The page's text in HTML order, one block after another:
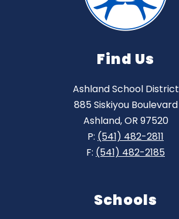
Find Us
Ashland School District
885 Siskiyou Boulevard
Ashland, OR 97520
P: (541) 482-2811
F: (541) 482-2185
Schools